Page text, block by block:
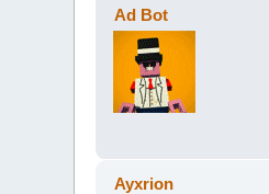
Ad Bot
Ayxrion